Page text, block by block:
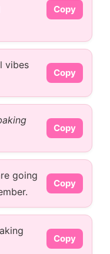
Copy
vibes
Copy
Copy
going
Copy
Copy